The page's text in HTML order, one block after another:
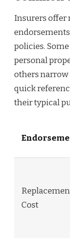
Insurers offer
policies.
personal
others narrow
quick
their typical
Cost